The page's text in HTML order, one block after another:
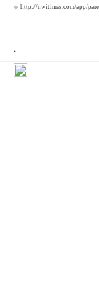
◆ http://nwitimes.com/app/
.